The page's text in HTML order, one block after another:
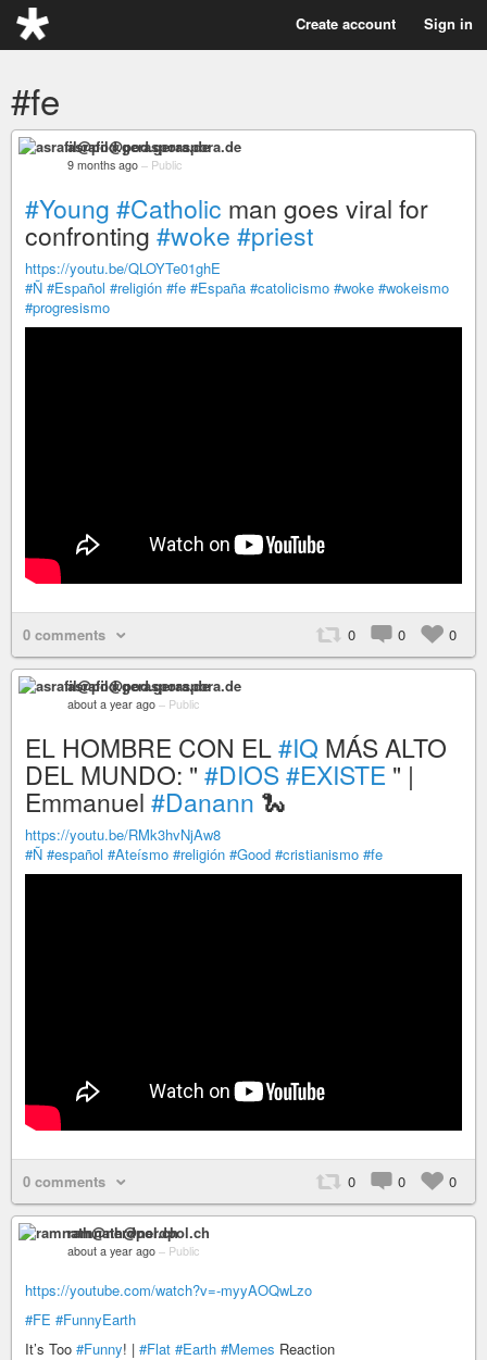
Create account Sign in
#fe
asrafil@pod.geraspora.de
9 months ago – Public
#Young #Catholic man goes viral for
confronting #woke #priest
https://youtu.be/QLOYTe01ghE
#Ñ #Español #religión #fe #España #catolicismo #woke #wokeismo
#progresismo
0 comments 0 0 0
asrafil@pod.geraspora.de
about a year ago – Public
EL HOMBRE CON EL#IQ MÁS ALTO
DEL MUNDO: " #DIOS#EXISTE " |
Emmanuel #Danann 🐍
https://youtu.be/RMk3hvNjAw8
#Ñ #español #Ateísmo #religión #Good #cristianismo #fe
0 comments 0 0 0
ramnath@nerdpol.ch
about a year ago – Public
https://youtube.com/watch?v=-myyAOQwLzo
#FE #FunnyEarth
It’s Too #Funny! | #Flat #Earth #Memes Reaction